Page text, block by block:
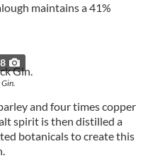
maintains a 41%
8
and four times copper
spirit is then distilled a
botanicals to create this